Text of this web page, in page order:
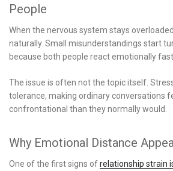
People
When the nervous system stays
naturally. Small misunderstandings start
because both people react emotionally
The issue is often not the topic itself.
tolerance, making ordinary conversations
confrontational than they normally would.
Why Emotional Distance
One of the first signs ofrelationship strain